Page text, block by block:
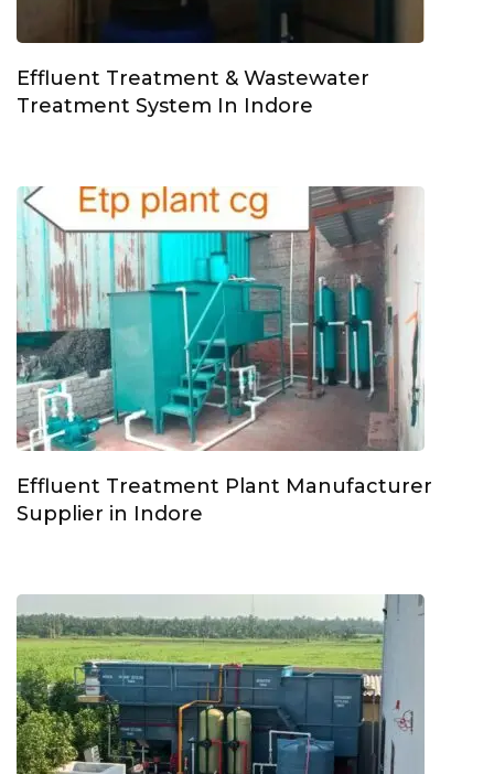
Effluent Treatment & Wastewater
Treatment System In Indore
Effluent Treatment Plant Manufacturer
Supplier in Indore